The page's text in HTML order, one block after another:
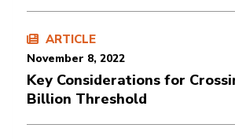
ARTICLE
November 8, 2022
Key Considerations for
Billion Threshold